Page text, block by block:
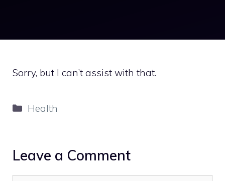
Sorry, but I can’t assist with that.
Categories
Health
Leave a Comment